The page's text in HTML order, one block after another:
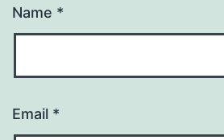
Name *
Email *